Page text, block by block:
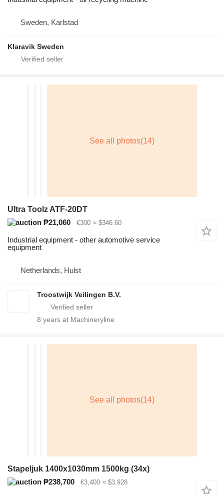
Sweden, Karlstad
Klaravik Sweden
Ultra Toolz ATF-20DT
₱21,060
€300 ≈ $346.60
Industrial equipment - other automotive service
equipment
Netherlands, Hulst
Troostwijk Veilingen B.V.
8 years at Machineryline
Stapeljuk 1400x1030mm 1500kg (34x)
₱238,700
€3,400 ≈ $3,928